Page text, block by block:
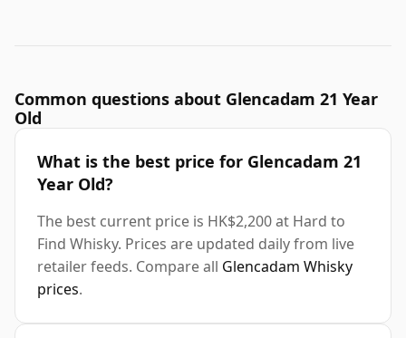
Common questions about Glencadam 21 Year
Old
What is the best price for Glencadam 21
Year Old?
The best current price is HK$2,200 at Hard to
Find Whisky. Prices are updated daily from live
retailer feeds. Compare all Glencadam Whisky
prices.